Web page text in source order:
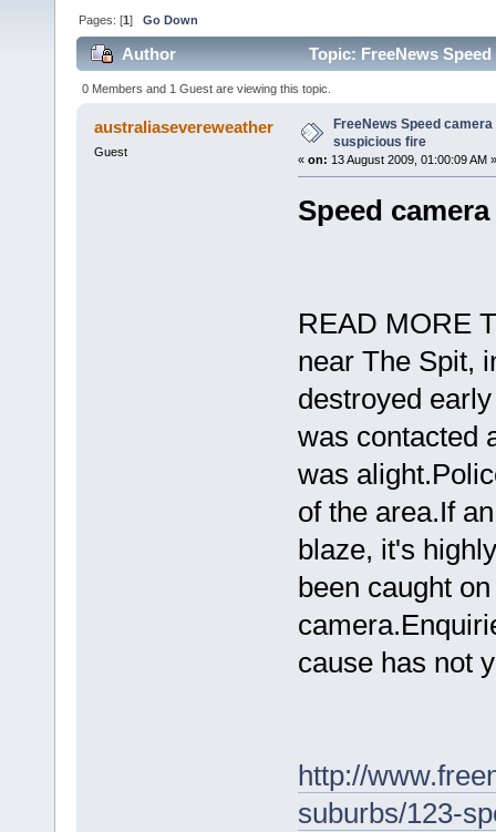
Pages: [1]Go Down
Author Topic: FreeNews
0 Members and 1 Guest are viewing this topic.
australiasevereweather
Guest
FreeNews Speed
suspicious fire
« on: 13 August 2009, 01:00:09 AM »
Speed
READ MORE
near The Spit,
destroyed
was contacted
was
of the area.If
blaze, it's
been caught
cause has not
http://
suburbs/123-